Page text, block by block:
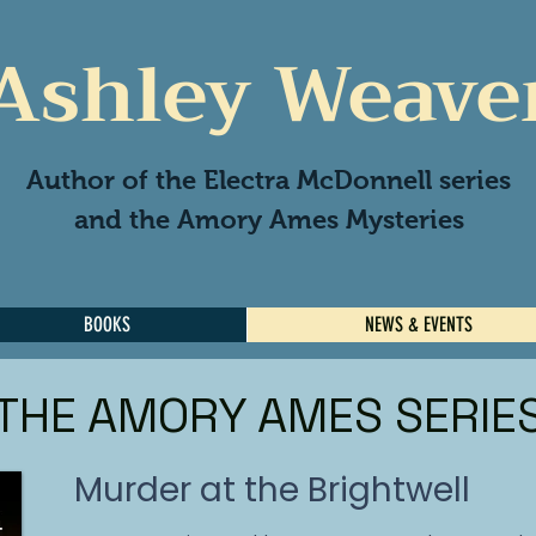
Author of the Electra McDonnell series
and the Amory Ames Mysteries
BOOKS NEWS & EVENTS
AMORY AMES
Murder at the Brightwell